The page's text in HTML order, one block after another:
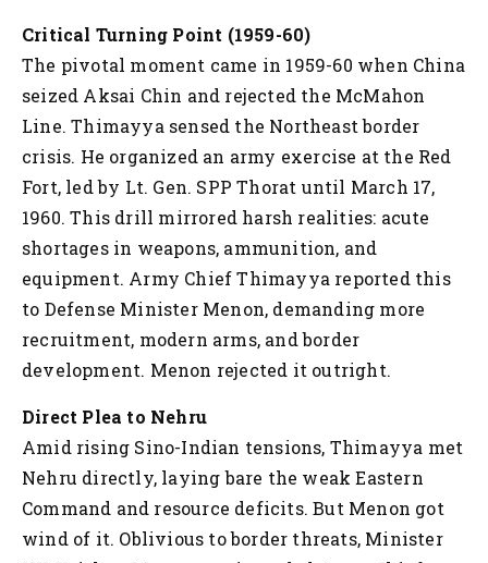
Critical Turning Point (1959-60)
The pivotal moment came in 1959-60 when China
seized Aksai Chin and rejected the McMahon
Line. Thimayya sensed the Northeast border
crisis. He organized an army exercise at the Red
Fort, led by Lt. Gen. SPP Thorat until March 17,
1960. This drill mirrored harsh realities: acute
shortages in weapons, ammunition, and
equipment. Army Chief Thimayya reported this
to Defense Minister Menon, demanding more
recruitment, modern arms, and border
development. Menon rejected it outright.
Direct Plea to Nehru
Amid rising Sino-Indian tensions, Thimayya met
Nehru directly, laying bare the weak Eastern
Command and resource deficits. But Menon got
wind of it. Oblivious to border threats, Minister